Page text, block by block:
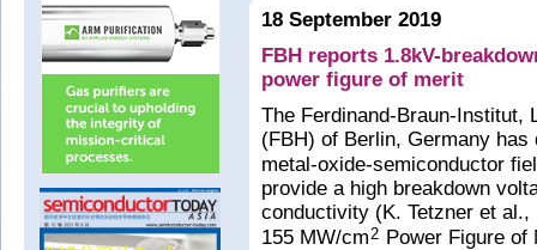
18 September 2019
FBH reports 1.8kV-
power figure of merit
The Ferdinand-Braun-Institut,
(FBH) of Berlin, Germany
metal-oxide-semiconductor
provide a high breakdown
conductivity (K. Tetzner et al.,
155 MW/cm2 Power Figure of